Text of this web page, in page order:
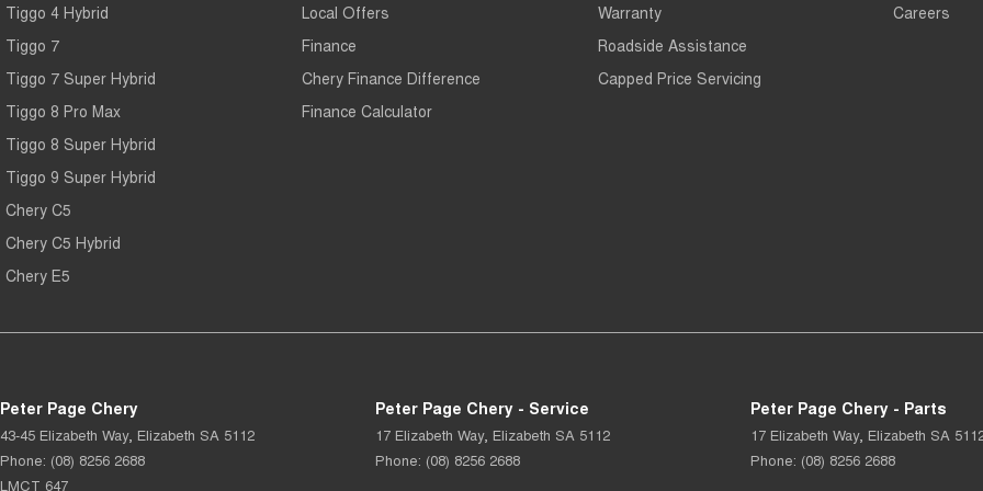
Tiggo 4 Hybrid
Tiggo 7
Tiggo 7 Super Hybrid
Tiggo 8 Pro Max
Tiggo 8 Super Hybrid
Tiggo 9 Super Hybrid
Chery C5
Chery C5 Hybrid
Chery E5
Local Offers
Finance
Chery Finance Difference
Finance Calculator
Warranty
Roadside Assistance
Capped Price Servicing
Careers
Peter Page Chery
43-45 Elizabeth Way, Elizabeth SA 5112
Phone: (08) 8256 2688
LMCT 647
Peter Page Chery - Service
17 Elizabeth Way, Elizabeth SA 5112
Phone: (08) 8256 2688
Peter Page Chery - Parts
17 Elizabeth Way, Elizabeth SA
Phone: (08) 8256 2688